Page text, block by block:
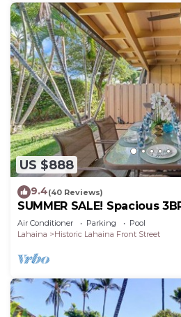
US $888
9.4(40 Reviews)
SUMMER SALE! Spacious
Oceanfront pool - Puamana
Air Conditioner Parking
Pool
Lahaina
Historic Lahaina Front Street